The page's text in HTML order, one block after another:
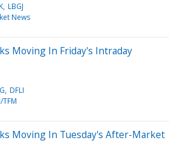
LBGJ
News
Moving In Friday's Intraday
DFLI
TFM
Moving In Tuesday's After-Market